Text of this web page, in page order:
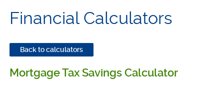
Financial Calculators
Back to calculators
Mortgage Tax Savings Calculator